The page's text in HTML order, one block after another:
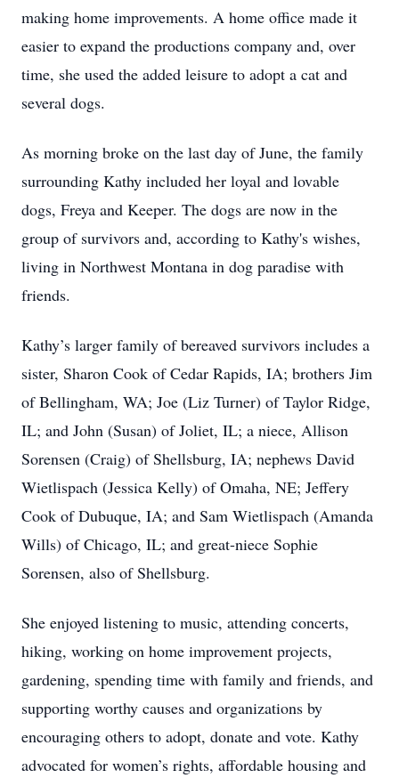
making home improvements. A home office made it
easier to expand the productions company and, over
time, she used the added leisure to adopt a cat and
several dogs.
As morning broke on the last day of June, the family
surrounding Kathy included her loyal and lovable
dogs, Freya and Keeper. The dogs are now in the
group of survivors and, according to Kathy's wishes,
living in Northwest Montana in dog paradise with
friends.
Kathy’s larger family of bereaved survivors includes a
sister, Sharon Cook of Cedar Rapids, IA; brothers Jim
of Bellingham, WA; Joe (Liz Turner) of Taylor Ridge,
IL; and John (Susan) of Joliet, IL; a niece, Allison
Sorensen (Craig) of Shellsburg, IA; nephews David
Wietlispach (Jessica Kelly) of Omaha, NE; Jeffery
Cook of Dubuque, IA; and Sam Wietlispach (Amanda
Wills) of Chicago, IL; and great-niece Sophie
Sorensen, also of Shellsburg.
She enjoyed listening to music, attending concerts,
hiking, working on home improvement projects,
gardening, spending time with family and friends, and
supporting worthy causes and organizations by
encouraging others to adopt, donate and vote. Kathy
advocated for women’s rights, affordable housing and